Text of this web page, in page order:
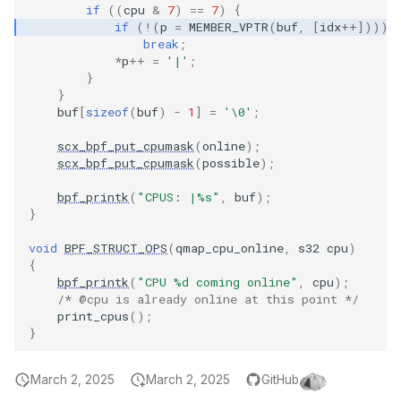
File dynptr
Task work
I/O
if ((cpu & 7) == 7)
{
if ( ! (p = MEMBER_VPTR(buf [idx++])))
break ;
*p++ = '|' ;
}
}
buf[sizeof(buf) - 1 ] = '\0' ;
scx_bpf_put_cpumask(online);
scx_bpf_put_cpumask(possible);
bpf_printk( "CPUS: |%s" buf);
}
void BPF_STRUCT_OPS(qmap_cpu_online s32 cpu)
{
bpf_printk( "CPU %d coming online" cpu);
/* @cpu is already online at this point */
print_cpus();
}
March 2, 2025 March 2, 2025 GitHub